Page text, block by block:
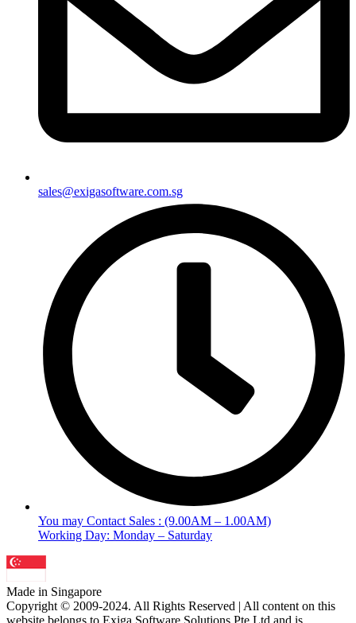
sales@exigasoftware.com.sg
You may Contact Sales : (9.00AM – 1.00AM)
Working Day: Monday – Saturday
Made in Singapore
Copyright © 2009-2024. All Rights Reserved | All content on this
website belongs to Exiga Software Solutions Pte Ltd and is